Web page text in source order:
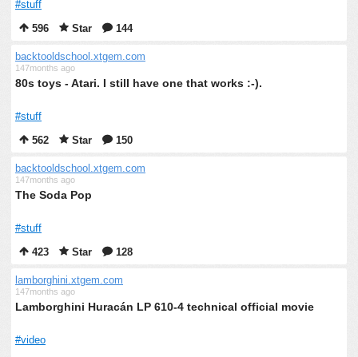
#stuff
596
Star 144
backtooldschool.xtgem.com
147months ago
80s toys - Atari. I still have one that works :-).
#stuff
562
Star 150
backtooldschool.xtgem.com
147months ago
The Soda Pop
#stuff
423
Star 128
lamborghini.xtgem.com
147months ago
Lamborghini Huracán LP 610-4 technical official movie
#video